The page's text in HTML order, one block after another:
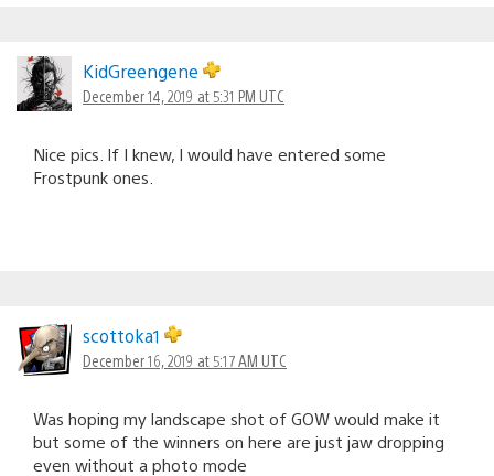
KidGreengene
December 14, 2019 at 5:31 PM UTC
Nice pics. If I knew, I would have entered some
Frostpunk ones.
scottoka1
December 16, 2019 at 5:17 AM UTC
Was hoping my landscape shot of GOW would make it
but some of the winners on here are just jaw dropping
even without a photo mode